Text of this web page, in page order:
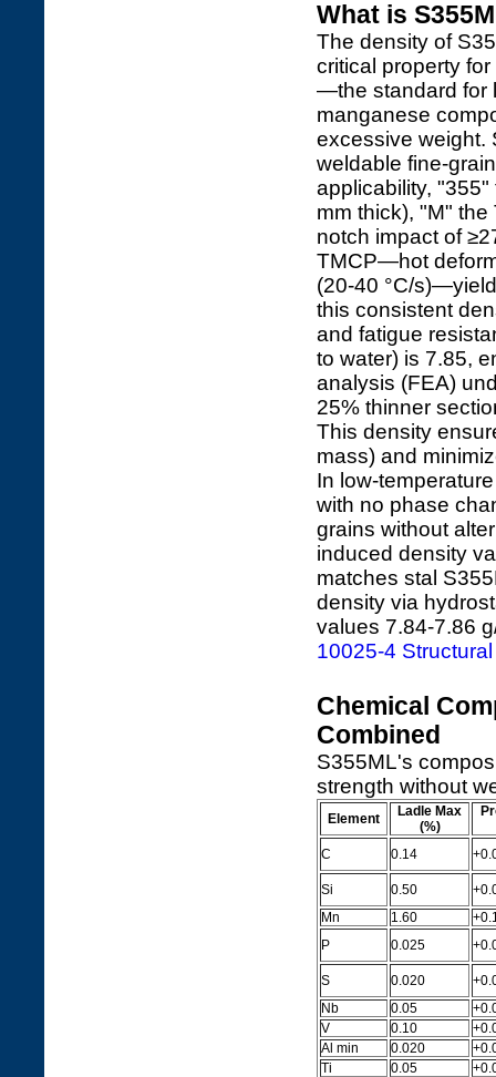
What is
The density of
critical property
—the standard for
manganese
excessive weight.
weldable fine-
applicability,
mm thick), "M"
notch impact of
TMCP—hot
(20-40 °C/
this consistent
and fatigue
to water) is 7.85,
analysis (FEA)
25% thinner
This density
mass) and
In low-
with no phase
grains without
induced density
matches stal
density via
values 7.84-7.86
10025-4
Chemical
Combined
S355ML's
strength without
Element
Ladle Max
(%)
C 0.14
Si 0.50
Mn
1.60
P
0.025
S 0.020
Nb
0.05
V
0.10
Al min
0.020
Ti
0.05